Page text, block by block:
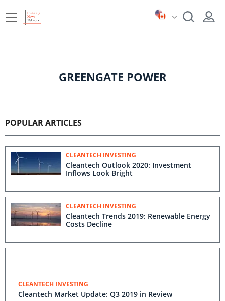
GREENGATE POWER
POPULAR ARTICLES
CLEANTECH INVESTING
Cleantech Outlook 2020: Investment
Inflows Look Bright
CLEANTECH INVESTING
Cleantech Trends 2019: Renewable Energy
Costs Decline
CLEANTECH INVESTING
Cleantech Market Update: Q3 2019 in Review